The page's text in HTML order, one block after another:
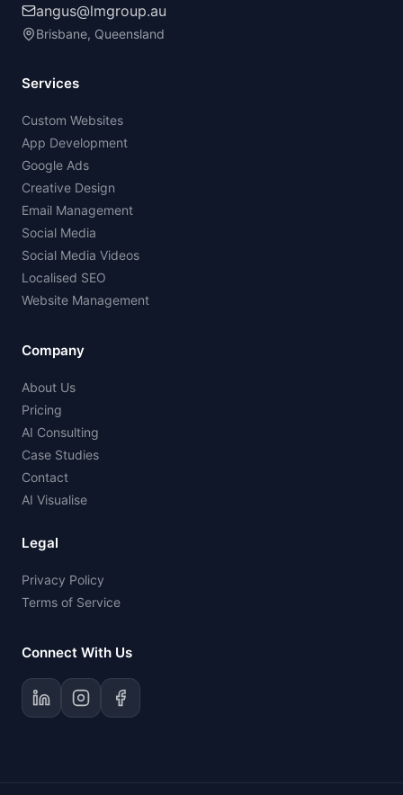
angus@lmgroup.au
Brisbane, Queensland
Services
Custom Websites
App Development
Google Ads
Creative Design
Email Management
Social Media
Social Media Videos
Localised SEO
Website Management
Company
About Us
Pricing
AI Consulting
Case Studies
Contact
AI Visualise
Legal
Privacy Policy
Terms of Service
Connect With Us